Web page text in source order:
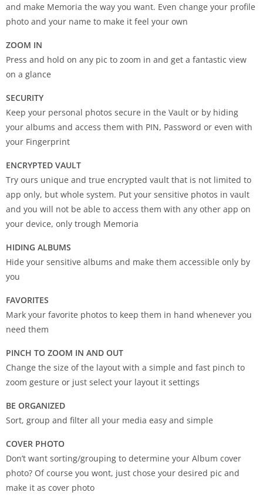
and make Memoria the way you want. Even change your profile
photo and your name to make it feel your own
ZOOM IN
Press and hold on any pic to zoom in and get a fantastic view
on a glance
SECURITY
Keep your personal photos secure in the Vault or by hiding
your albums and access them with PIN, Password or even with
your Fingerprint
ENCRYPTED VAULT
Try ours unique and true encrypted vault that is not limited to
app only, but whole system. Put your sensitive photos in vault
and you will not be able to access them with any other app on
your device, only trough Memoria
HIDING ALBUMS
Hide your sensitive albums and make them accessible only by
you
FAVORITES
Mark your favorite photos to keep them in hand whenever you
need them
PINCH TO ZOOM IN AND OUT
Change the size of the layout with a simple and fast pinch to
zoom gesture or just select your layout it settings
BE ORGANIZED
Sort, group and filter all your media easy and simple
COVER PHOTO
Don’t want sorting/grouping to determine your Album cover
photo? Of course you wont, just chose your desired pic and
make it as cover photo